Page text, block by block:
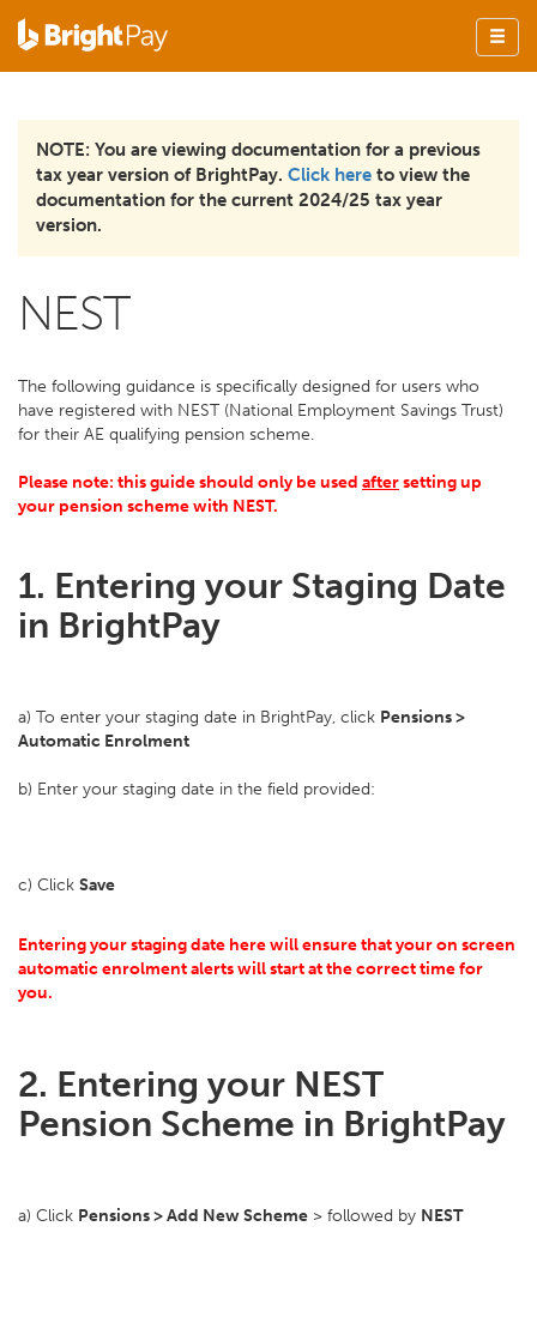
NOTE: You are viewing documentation for a previous
tax year version of BrightPay. Click here to view the
documentation for the current 2024/25 tax year
version.
NEST
The following guidance is specifically designed for users who
have registered with NEST (National Employment Savings Trust)
for their AE qualifying pension scheme.
Please note: this guide should only be used aftersetting up
your pension scheme with NEST.
1. Entering your Staging Date
in BrightPay
a) To enter your staging date in BrightPay, click Pensions >
Automatic Enrolment
b) Enter your staging date in the field provided:
c) Click Save
Entering your staging date here will ensure that your on screen
automatic enrolment alerts will start at the correct time for
you.
2. Entering your NEST
Pension Scheme in BrightPay
a) Click Pensions > Add New Scheme > followed by NEST